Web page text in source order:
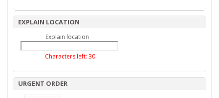
EXPLAIN LOCATION
Explain location
Characters left: 30
URGENT ORDER